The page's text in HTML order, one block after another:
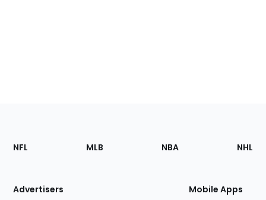
Footer
Sections
Site
NFL MLB NBA NHL
Advertisers Mobile Apps